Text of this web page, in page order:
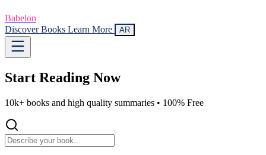
Babelon
Discover Books Learn More AR
Start Reading Now
10k+ books and high quality summaries • 100% Free